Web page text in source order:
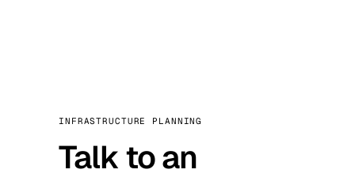
INFRASTRUCTURE PLANNING
Talk to an